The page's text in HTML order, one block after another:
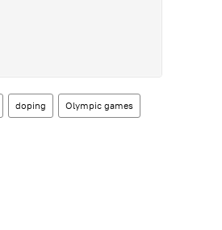
doping Olympic games